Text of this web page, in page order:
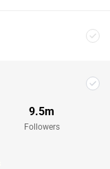
9.5m
Followers